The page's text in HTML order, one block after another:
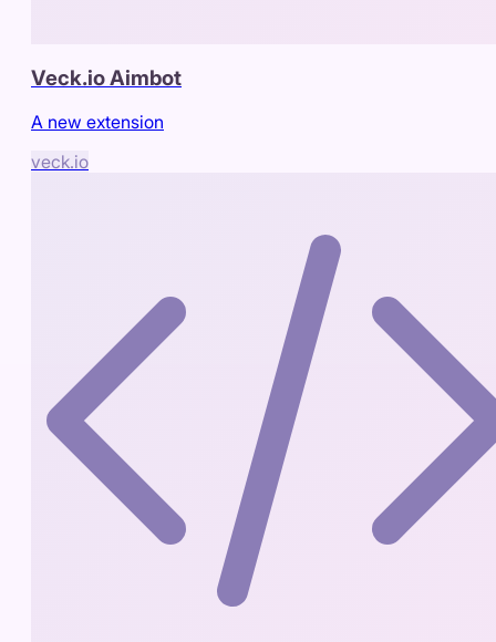
Veck.io Aimbot
A new extension
veck.io